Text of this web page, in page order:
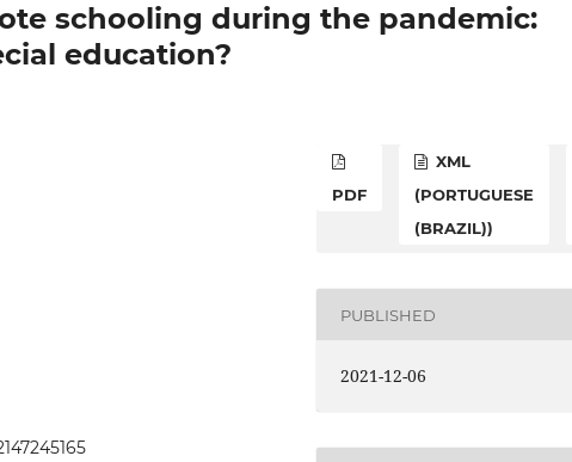
schooling during the pandemic:
education?
PDF
XML
(PORTUGUESE
(BRAZIL))
PUBLISHED
2021-12-06